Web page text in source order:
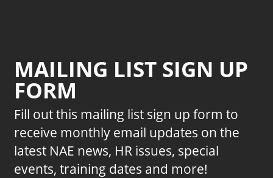
MAILING LIST SIGN UP
FORM
Fill out this mailing list sign up form to
receive monthly email updates on the
latest NAE news, HR issues, special
events, training dates and more!